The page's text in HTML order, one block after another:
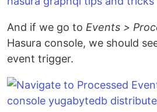
And if we go to Events >
Hasura console, we should
event trigger.